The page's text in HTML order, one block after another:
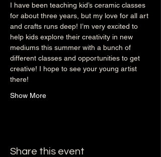
I have been teaching kid’s ceramic classes
for about three years, but my love for all art
and crafts runs deep! I’m very excited to
help kids explore their creativity in new
mediums this summer with a bunch of
different classes and opportunities to get
creative! I hope to see your young artist
there!
Show More
Share this event